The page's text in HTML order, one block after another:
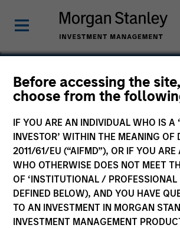
Before accessing the
choose from the
IF YOU ARE AN INDIVIDUAL WHO IS A
INVESTOR’ WITHIN THE MEANING OF
2011/61/EU (“AIFMD”), OR IF YOU ARE
WHO OTHERWISE DOES NOT MEET
OF ‘INSTITUTIONAL / PROFESSIONAL
DEFINED BELOW), AND YOU HAVE
TO AN INVESTMENT IN MORGAN
INVESTMENT MANAGEMENT
Stuart Muter,
Executive Director